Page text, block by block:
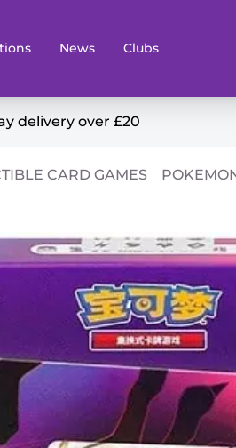
News Clubs
Books
Party
Sundries
delivery over £20
CARD GAMES